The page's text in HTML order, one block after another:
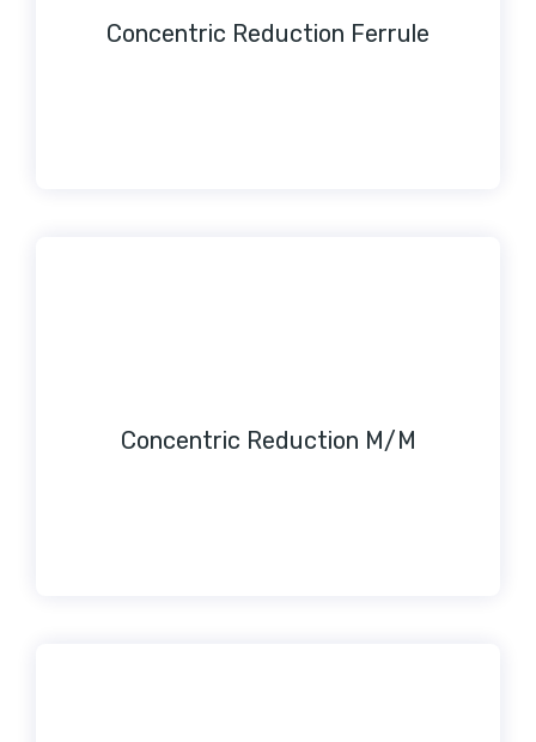
Concentric Reduction Ferrule
Concentric Reduction M/M